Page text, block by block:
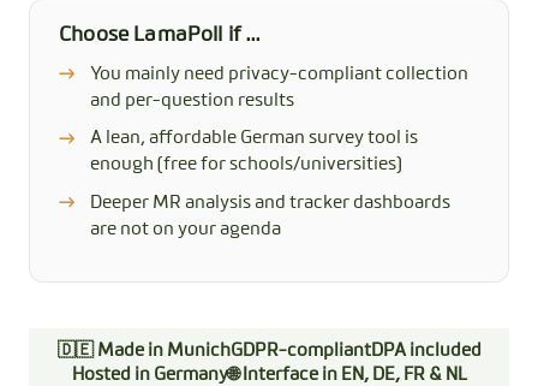
Choose LamaPoll if …
You mainly need privacy-compliant collection
and per-question results
A lean, affordable German survey tool is
enough (free for schools/universities)
Deeper MR analysis and tracker dashboards
are not on your agenda
🇩🇪 Made in MunichGDPR-compliantDPA included
Hosted in Germany🌐 Interface in EN, DE, FR & NL